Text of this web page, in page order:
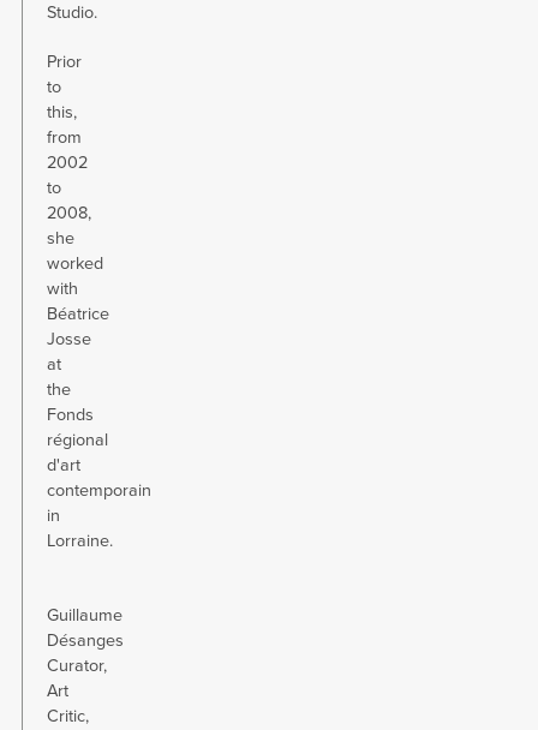
Studio.
Prior
to
this,
from
2002
to
2008,
she
worked
with
Béatrice
Josse
at
the
Fonds
régional
d'art
contemporain
in
Lorraine.
Guillaume
Désanges
Curator,
Art
Critic,